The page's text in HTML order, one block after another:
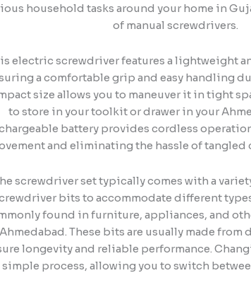
household tasks around your home in
of manual screwdrivers.
electric screwdriver features a lightweight
a comfortable grip and easy handling
size allows you to maneuver it in tight
to store in your toolkit or drawer in your
battery provides cordless
and eliminating the hassle of tangled
screwdriver set typically comes with a
bits to accommodate different
found in furniture, appliances, and
Ahmedabad. These bits are usually made from
longevity and reliable performance.
simple process, allowing you to switch